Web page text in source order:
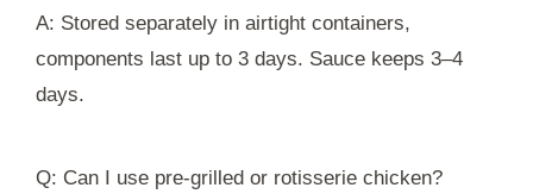
A: Stored separately in airtight containers,
components last up to 3 days. Sauce keeps 3–4
days.
Q: Can I use pre-grilled or rotisserie chicken?